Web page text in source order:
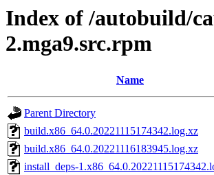
Index of /autobuild/
2.mga9.src.rpm
Name
Parent Directory
build.x86_64.0.20221115174342.log.xz
build.x86_64.0.20221116183945.log.xz
install_deps-